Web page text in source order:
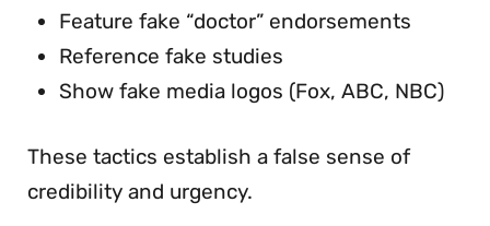
Feature fake “doctor” endorsements
Reference fake studies
Show fake media logos (Fox, ABC, NBC)
These tactics establish a false sense of
credibility and urgency.